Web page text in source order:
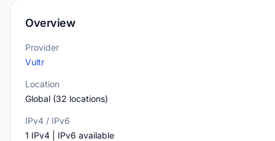
Overview
Provider
Vultr
Location
Global (32 locations)
IPv4 / IPv6
1 IPv4 | IPv6 available